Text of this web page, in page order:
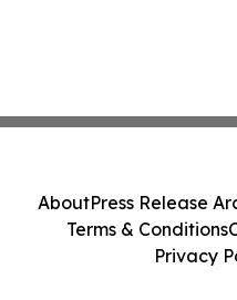
AboutPress Release
Terms & Conditions
Privacy